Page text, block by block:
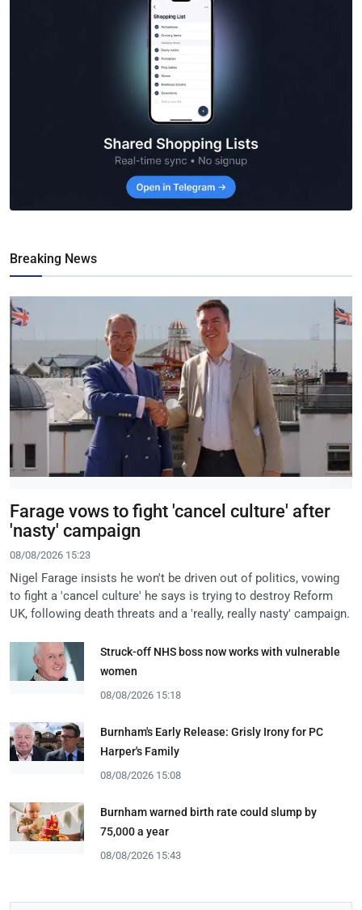
Breaking News
Farage vows to fight 'cancel culture' after
'nasty' campaign
08/08/2026 15:23
Nigel Farage insists he won't be driven out of politics, vowing
to fight a 'cancel culture' he says is trying to destroy Reform
UK, following death threats and a 'really, really nasty' campaign.
Struck-off NHS boss now works with vulnerable
women
08/08/2026 15:18
Burnham's Early Release: Grisly Irony for PC
Harper's Family
08/08/2026 15:08
Burnham warned birth rate could slump by
75,000 a year
08/08/2026 15:43